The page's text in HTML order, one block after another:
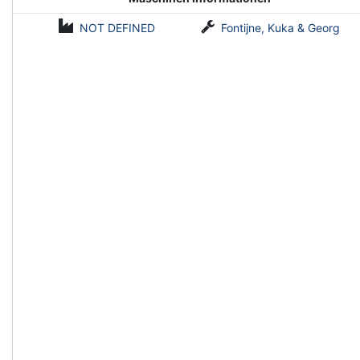
NOT DEFINED Fontijne, Kuka & Georg